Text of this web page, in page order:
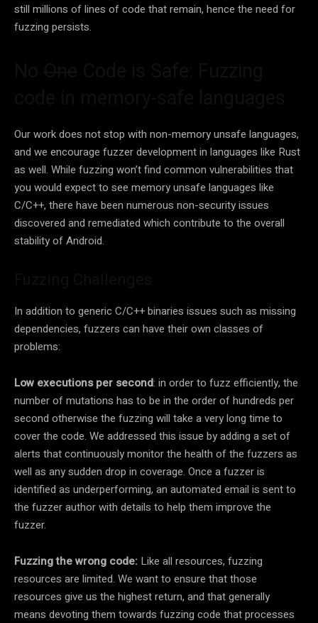
still millions of lines of code that remain, hence the need for
fuzzing persists.
Our work does not stop with non-memory unsafe languages,
and we encourage fuzzer development in languages like Rust
as well. While fuzzing won’t find common vulnerabilities that
you would expect to see memory unsafe languages like
C/C++, there have been numerous non-security issues
discovered and remediated which contribute to the overall
stability of Android.
In addition to generic C/C++ binaries issues such as missing
dependencies, fuzzers can have their own classes of
problems:
Low executions per second: in order to fuzz efficiently, the
number of mutations has to be in the order of hundreds per
second otherwise the fuzzing will take a very long time to
cover the code. We addressed this issue by adding a set of
alerts that continuously monitor the health of the fuzzers as
well as any sudden drop in coverage. Once a fuzzer is
identified as underperforming, an automated email is sent to
the fuzzer author with details to help them improve the
fuzzer.
Fuzzing the wrong code: Like all resources, fuzzing
resources are limited. We want to ensure that those
resources give us the highest return, and that generally
means devoting them towards fuzzing code that processes